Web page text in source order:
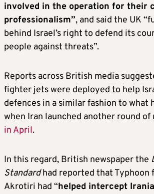
involved in the operation for their
professionalism”, and said the UK
behind Israel’s right to defend its
people against threats”.
Reports across British media
fighter jets were deployed to help
defences in a similar fashion to what
when Iran launched another round of
in April.
In this regard, British newspaper the
Standardhad reported that Typhoon
Akrotiri had “helped intercept